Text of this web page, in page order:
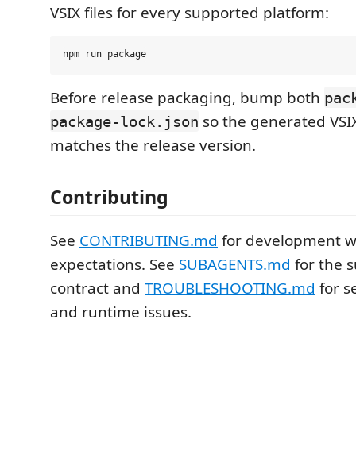
VSIX files for every supported platform:
Before release packaging, bump both
package-lock.json so the generated
matches the release version.
Contributing
See CONTRIBUTING.md for development
expectations. See SUBAGENTS.md for the
contract and TROUBLESHOOTING.md for
and runtime issues.